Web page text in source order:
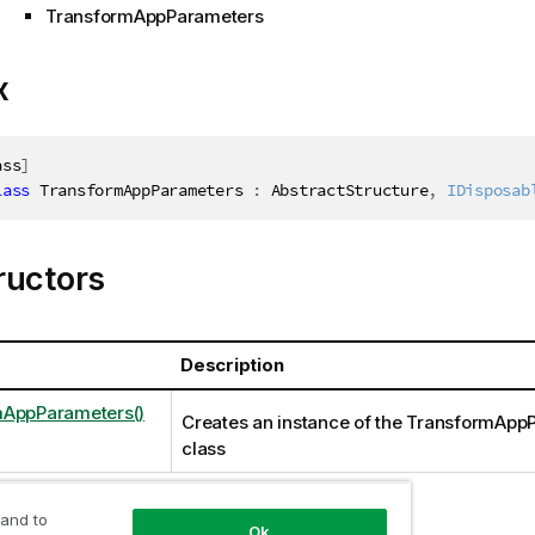
TransformAppParameters
]
TransformAppParameters : AbstractStructure,
Description
Creates an instance of the
class
to